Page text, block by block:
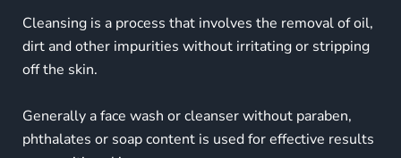
Cleansing is a process that involves the removal of oil,
dirt and other impurities without irritating or stripping
off the skin.
Generally a face wash or cleanser without paraben,
phthalates or soap content is used for effective results